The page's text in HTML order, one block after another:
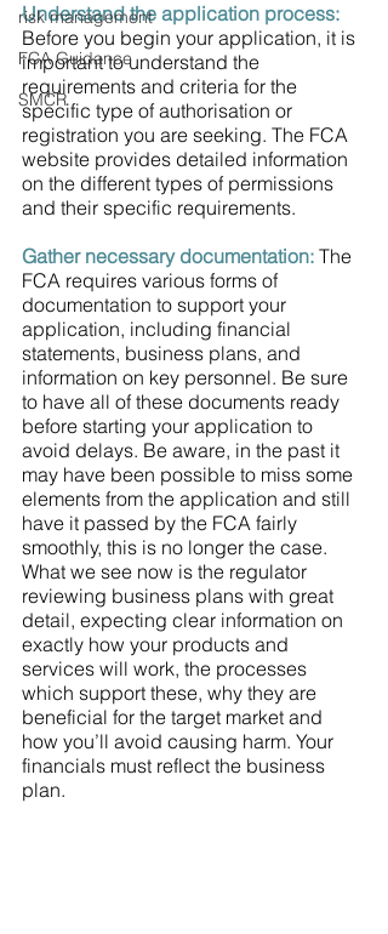
risk management
FCA Guidance
SMCR
Understand the application process:
Before you begin your application, it is
important to understand the
requirements and criteria for the
specific type of authorisation or
registration you are seeking. The FCA
website provides detailed information
on the different types of permissions
and their specific requirements.
Gather necessary documentation: The
FCA requires various forms of
documentation to support your
application, including financial
statements, business plans, and
information on key personnel. Be sure
to have all of these documents ready
before starting your application to
avoid delays. Be aware, in the past it
may have been possible to miss some
elements from the application and still
have it passed by the FCA fairly
smoothly, this is no longer the case.
What we see now is the regulator
reviewing business plans with great
detail, expecting clear information on
exactly how your products and
services will work, the processes
which support these, why they are
beneficial for the target market and
how you’ll avoid causing harm. Your
financials must reflect the business
plan.